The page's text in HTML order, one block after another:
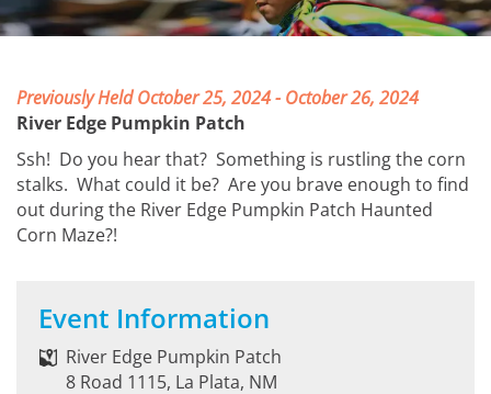
Previously Held October 25, 2024 - October 26, 2024
River Edge Pumpkin Patch
Ssh! Do you hear that? Something is rustling the corn
stalks. What could it be? Are you brave enough to find
out during the River Edge Pumpkin Patch Haunted
Corn Maze?!
Event Information
River Edge Pumpkin Patch
8 Road 1115, La Plata, NM